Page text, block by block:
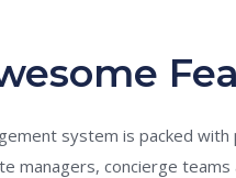
system is packed
managers, concierge teams